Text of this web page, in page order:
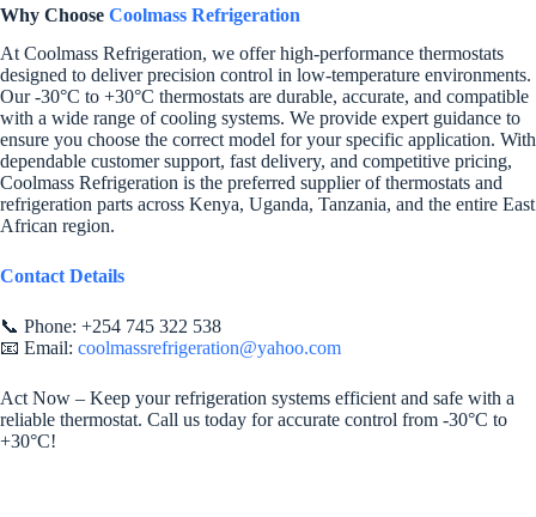
Why Choose Coolmass Refrigeration
At Coolmass Refrigeration, we offer high-performance thermostats
designed to deliver precision control in low-temperature environments.
Our -30°C to +30°C thermostats are durable, accurate, and compatible
with a wide range of cooling systems. We provide expert guidance to
ensure you choose the correct model for your specific application. With
dependable customer support, fast delivery, and competitive pricing,
Coolmass Refrigeration is the preferred supplier of thermostats and
refrigeration parts across Kenya, Uganda, Tanzania, and the entire East
African region.
Contact Details
📞 Phone: +254 745 322 538
📧 Email: coolmassrefrigeration@yahoo.com
Act Now – Keep your refrigeration systems efficient and safe with a
reliable thermostat. Call us today for accurate control from -30°C to
+30°C!